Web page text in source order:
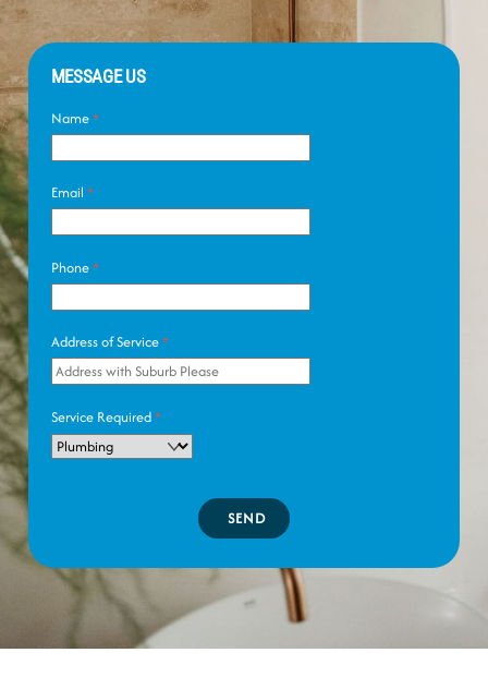
MESSAGE US
Name*
Email *
Phone*
Address of Service*
Service Required*
SEND